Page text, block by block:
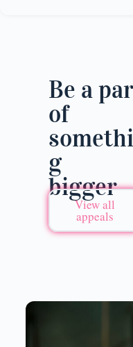
Be a
of
g
bigger
View all
appeals